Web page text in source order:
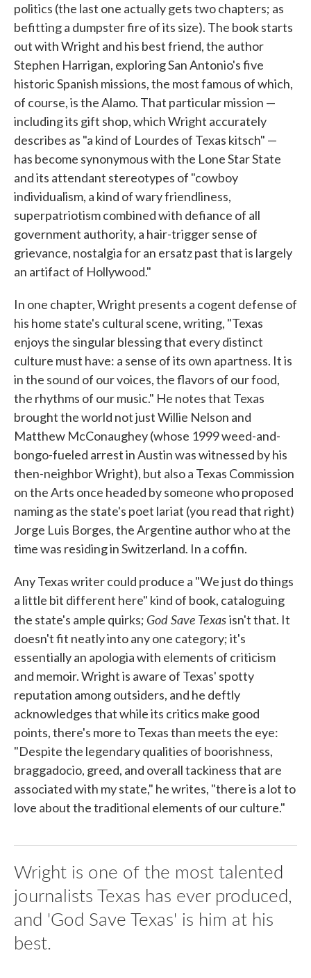
politics (the last one actually gets two chapters; as
befitting a dumpster fire of its size). The book starts
out with Wright and his best friend, the author
Stephen Harrigan, exploring San Antonio's five
historic Spanish missions, the most famous of which,
of course, is the Alamo. That particular mission —
including its gift shop, which Wright accurately
describes as "a kind of Lourdes of Texas kitsch" —
has become synonymous with the Lone Star State
and its attendant stereotypes of "cowboy
individualism, a kind of wary friendliness,
superpatriotism combined with defiance of all
government authority, a hair-trigger sense of
grievance, nostalgia for an ersatz past that is largely
an artifact of Hollywood."
In one chapter, Wright presents a cogent defense of
his home state's cultural scene, writing, "Texas
enjoys the singular blessing that every distinct
culture must have: a sense of its own apartness. It is
in the sound of our voices, the flavors of our food,
the rhythms of our music." He notes that Texas
brought the world not just Willie Nelson and
Matthew McConaughey (whose 1999 weed-and-
bongo-fueled arrest in Austin was witnessed by his
then-neighbor Wright), but also a Texas Commission
on the Arts once headed by someone who proposed
naming as the state's poet lariat (you read that right)
Jorge Luis Borges, the Argentine author who at the
time was residing in Switzerland. In a coffin.
Any Texas writer could produce a "We just do things
a little bit different here" kind of book, cataloguing
the state's ample quirks; God Save Texasisn't that. It
doesn't fit neatly into any one category; it's
essentially an apologia with elements of criticism
and memoir. Wright is aware of Texas' spotty
reputation among outsiders, and he deftly
acknowledges that while its critics make good
points, there's more to Texas than meets the eye:
"Despite the legendary qualities of boorishness,
braggadocio, greed, and overall tackiness that are
associated with my state," he writes, "there is a lot to
love about the traditional elements of our culture."
Wright is one of the most talented
journalists Texas has ever produced,
and 'God Save Texas' is him at his
best.